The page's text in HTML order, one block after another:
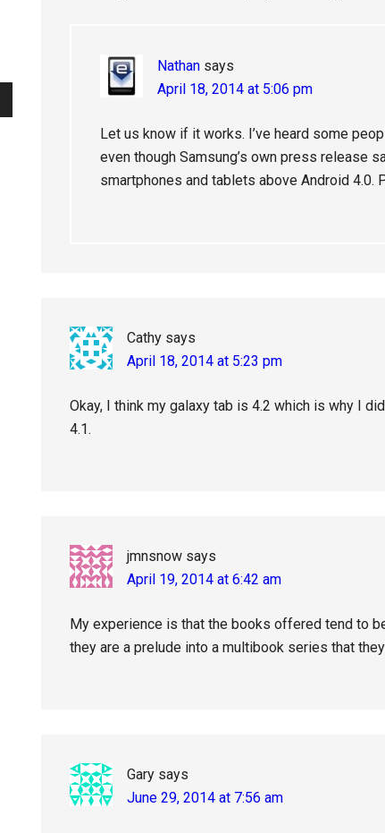
Nathan says
April 18, 2014 at 5:06 pm
Let us know if it works. I’ve heard some
even though Samsung’s own press release
smartphones and tablets above Android 4.0.
Cathy says
April 18, 2014 at 5:23 pm
Okay, I think my galaxy tab is 4.2 which is why I
4.1.
jmnsnow says
April 19, 2014 at 6:42 am
My experience is that the books offered tend to
they are a prelude into a multibook series that
Gary says
June 29, 2014 at 7:56 am